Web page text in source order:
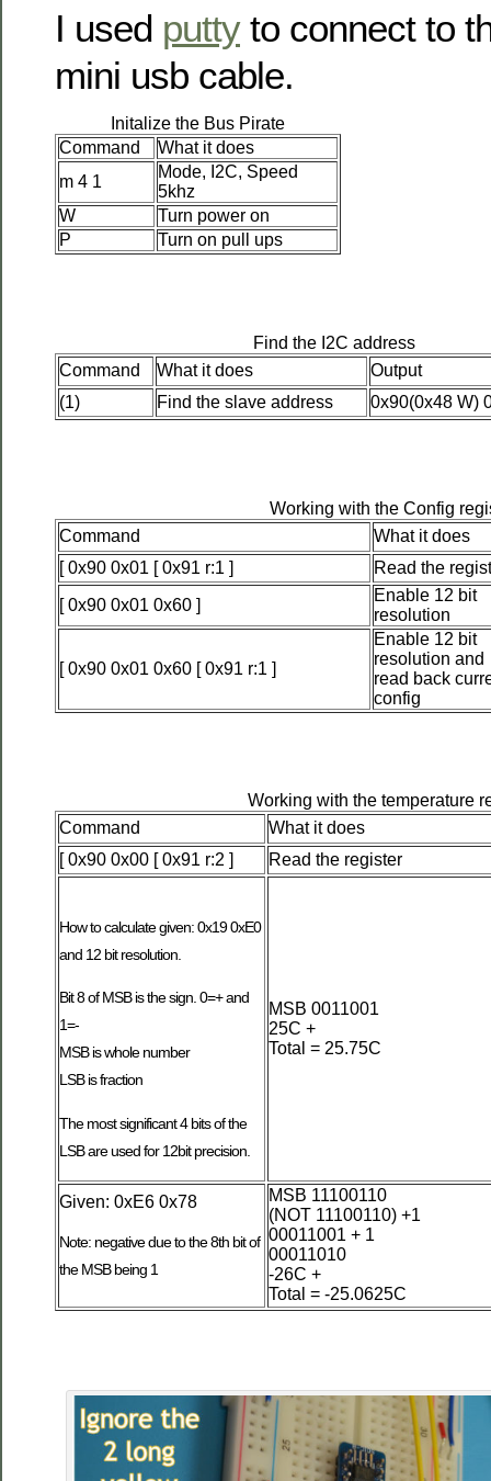
I used puttyto connect to
mini usb cable.
Command What it does
Initalize the Bus Pirate
m 4 1
Mode, I2C, Speed
5khz
W
Turn power on
P
Turn on pull ups
Command What it does Output
Find the I2C address
(1) Find the slave address 0x90(0x48 W)
Command What it does
Working with the Config
[ 0x90 0x01 [ 0x91 r:1 ]
Read the
[ 0x90 0x01 0x60 ]
Enable 12 bit
resolution
[ 0x90 0x01 0x60 [ 0x91 r:1 ]
Enable 12 bit
resolution and
read back
config
Command What it does
Working with the temperature
[ 0x90 0x00 [ 0x91 r:2 ] Read the register
How to calculate given: 0x19 0xE0
and 12 bit resolution.
Bit 8 of MSB is the sign. 0=+ and
1=-
MSB is whole number
LSB is fraction
The most significant 4 bits of the
LSB are used for 12bit precision.
MSB 0011001
25C +
Total = 25.75C
Given: 0xE6 0x78
Note: negative due to the 8th bit of
the MSB being 1
MSB 11100110
(NOT 11100110) +1
00011001 + 1
00011010
-26C +
Total = -25.0625C